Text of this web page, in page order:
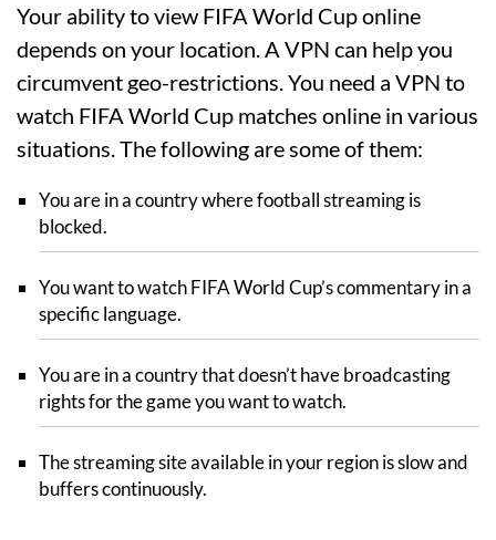
Your ability to view FIFA World Cup online
depends on your location. A VPN can help you
circumvent geo-restrictions. You need a VPN to
watch FIFA World Cup matches online in various
situations. The following are some of them:
You are in a country where football streaming is
blocked.
You want to watch FIFA World Cup’s commentary in a
specific language.
You are in a country that doesn’t have broadcasting
rights for the game you want to watch.
The streaming site available in your region is slow and
buffers continuously.